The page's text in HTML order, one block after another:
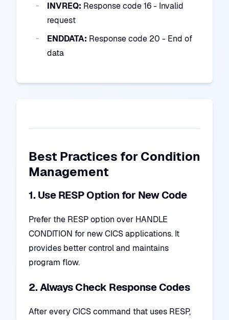
INVREQ: Response code 16 - Invalid
request
ENDDATA: Response code 20 - End of
data
Best Practices for Condition
Management
1. Use RESP Option for New Code
Prefer the RESP option over HANDLE
CONDITION for new CICS applications. It
provides better control and maintains
program flow.
2. Always Check Response Codes
After every CICS command that uses RESP,